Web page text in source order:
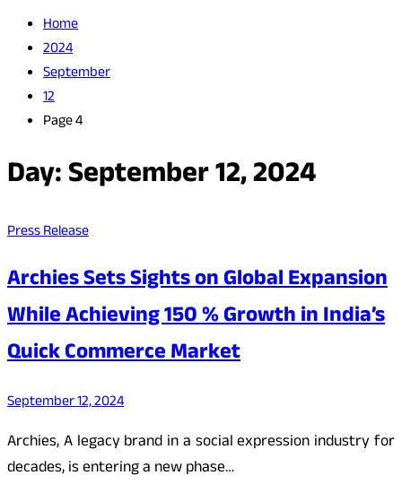
Home
2024
September
12
Page 4
Day:September 12, 2024
Press Release
Archies Sets Sights on Global Expansion
While Achieving 150 % Growth in India’s
Quick Commerce Market
September 12, 2024
Archies, A legacy brand in a social expression industry for
decades, is entering a new phase…